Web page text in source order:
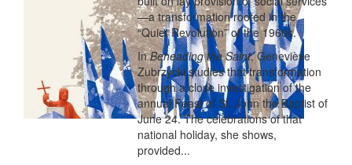
—a transformation rooted in the
“Quiet Revolution” of the 1960s.
InBeheading the Saint, Geneviève
Zubrzycki studies that transformation
through a close investigation of the
annual Feast of St. John the Baptist of
June 24. The celebrations of that
national holiday, she shows,
provided...